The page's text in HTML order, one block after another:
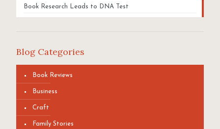
Book Research Leads to DNA Test
Blog Categories
Book Reviews
Business
Craft
Family Stories